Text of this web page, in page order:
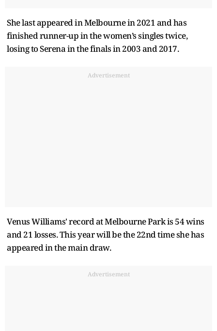
She last appeared in Melbourne in 2021 and has
finished runner-up in the women’s singles twice,
losing to Serena in the finals in 2003 and 2017.
Advertisement
Venus Williams' record at Melbourne Park is 54 wins
and 21 losses. This year will be the 22nd time she has
appeared in the main draw.
Advertisement